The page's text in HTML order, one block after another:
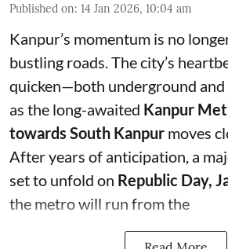
Published on: 14 Jan 2026, 10:04 am
Kanpur’s momentum is no
bustling roads. The city’s
quicken—both underground
as the long-awaited Kanpur
towards South Kanpur moves
After years of anticipation, a
set to unfold on Republic Day,
the metro will run from the